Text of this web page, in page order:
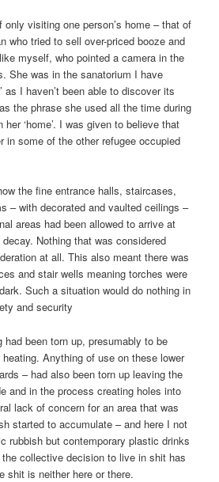
only visiting one person’s home – that of
who tried to sell over-priced booze and
myself, who pointed a camera in the
She was in the sanatorium I have
as I haven’t been able to discover its
the phrase she used all the time during
‘home’. I was given to believe that
in some of the other refugee occupied
the fine entrance halls, staircases,
– with decorated and vaulted ceilings –
areas had been allowed to arrive at
Nothing that was considered
at all. This also meant there was
and stair wells meaning torches were
Such a situation would do nothing in
and security
had been torn up, presumably to be
Anything of use on these lower
– had also been torn up leaving the
and in the process creating holes into
lack of concern for an area that was
started to accumulate – and here I not
rubbish but contemporary plastic drinks
collective decision to live in shit has
shit is neither here or there.